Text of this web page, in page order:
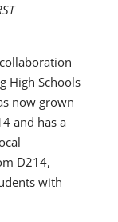
High Schools
now grown
and has a
D214,
with